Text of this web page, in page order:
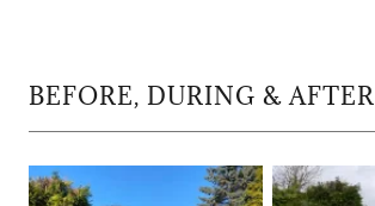
BEFORE, DURING & AFTER